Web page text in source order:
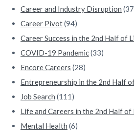
a
r
Career and Industry Disruption
Career Pivot(94)
Career Success in the 2nd Half of
COVID-19 Pandemic(33)
Encore Careers (28)
Entrepreneurship in the 2nd Half
Job Search (111)
Life and Careers in the 2nd Half of
Mental Health (6)